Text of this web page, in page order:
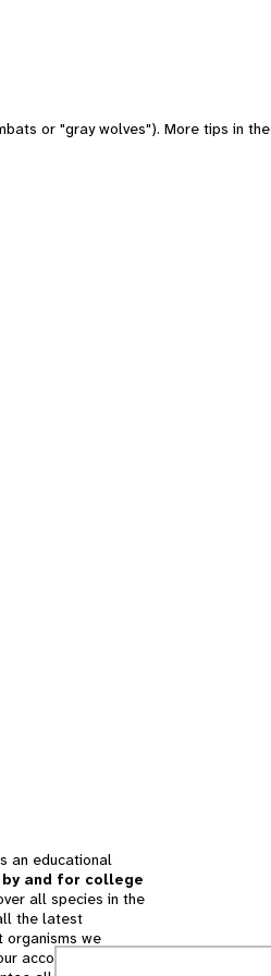
or "gray wolves"). More tips in the
an educational
and for college
all species in the
the latest
organisms we
accounts for